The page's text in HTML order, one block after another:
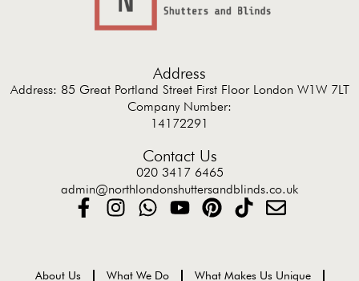
Address
Address: 85 Great Portland Street First Floor London W1W 7LT
Company Number:
14172291
Contact Us
020 3417 6465
admin@northlondonshuttersandblinds.co.uk
About Us What We Do What Makes Us Unique